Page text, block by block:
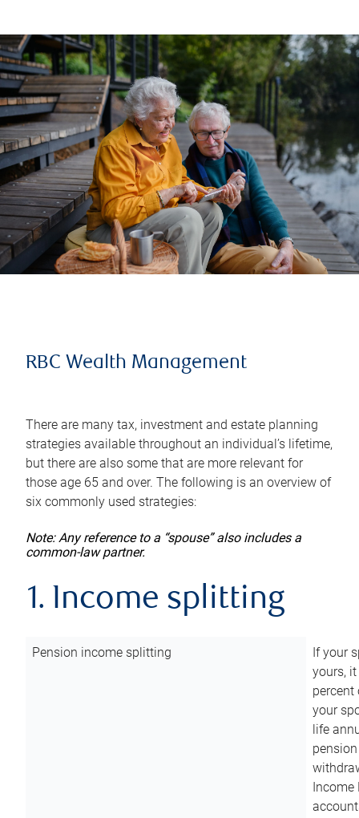
RBC Wealth Management
There are many tax, investment and estate planning
strategies available throughout an individual’s lifetime,
but there are also some that are more relevant for
those age 65 and over. The following is an overview of
six commonly used strategies:
Note: Any reference to a “spouse” also includes a
common-law partner.
1. Income splitting
Pension income splitting
If your
yours,
your
life
Income